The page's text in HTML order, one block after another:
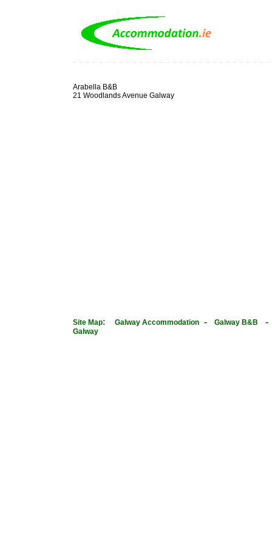
Arabella B&B
21 Woodlands Avenue Galway
Site Map: Galway Accommodation - Galway B&B
Galway